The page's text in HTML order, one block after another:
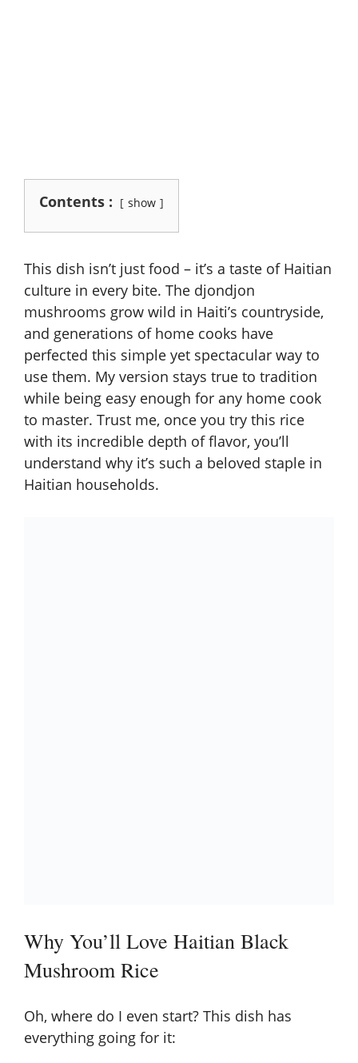
Contents : show
This dish isn’t just food – it’s a taste of Haitian
culture in every bite. The djondjon
mushrooms grow wild in Haiti’s countryside,
and generations of home cooks have
perfected this simple yet spectacular way to
use them. My version stays true to tradition
while being easy enough for any home cook
to master. Trust me, once you try this rice
with its incredible depth of flavor, you’ll
understand why it’s such a beloved staple in
Haitian households.
Why You’ll Love Haitian Black
Mushroom Rice
Oh, where do I even start? This dish has
everything going for it: